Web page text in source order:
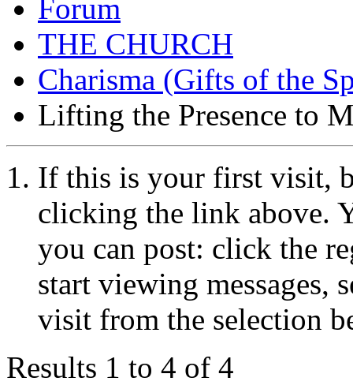
Forum
THE CHURCH
Charisma (Gifts of the
Lifting the Presence to
If this is your first visit,
clicking the link above.
you can post: click the
start viewing messages,
visit from the selection
Results 1 to 4 of 4